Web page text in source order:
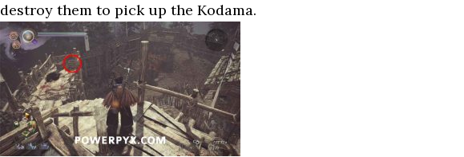
destroy them to pick up the Kodama.